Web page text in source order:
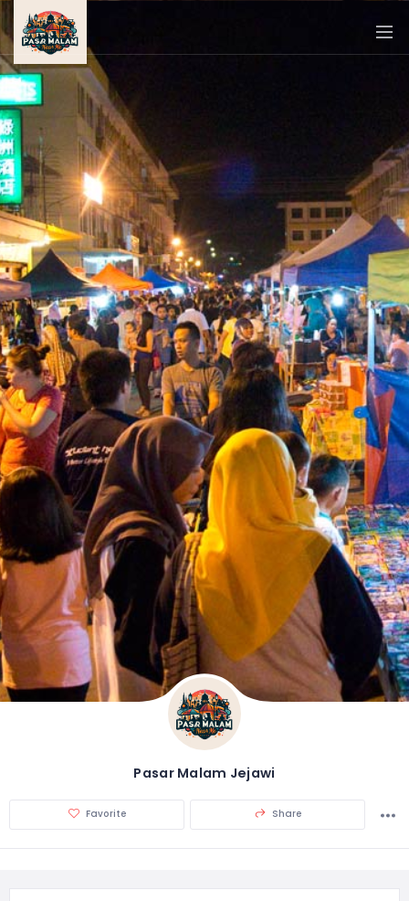
PASAR
MALAM
NEAR
ME
MALAYSIAN
RECIPES
BLOG
Pasar Malam Jejawi
Favorite Share